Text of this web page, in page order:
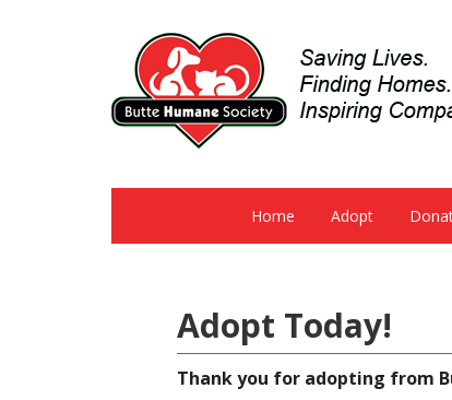
Home Adopt
Adopt Today!
Thank you for adopting from